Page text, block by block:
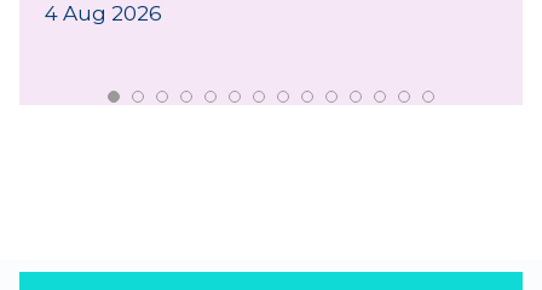
4 Aug 2026